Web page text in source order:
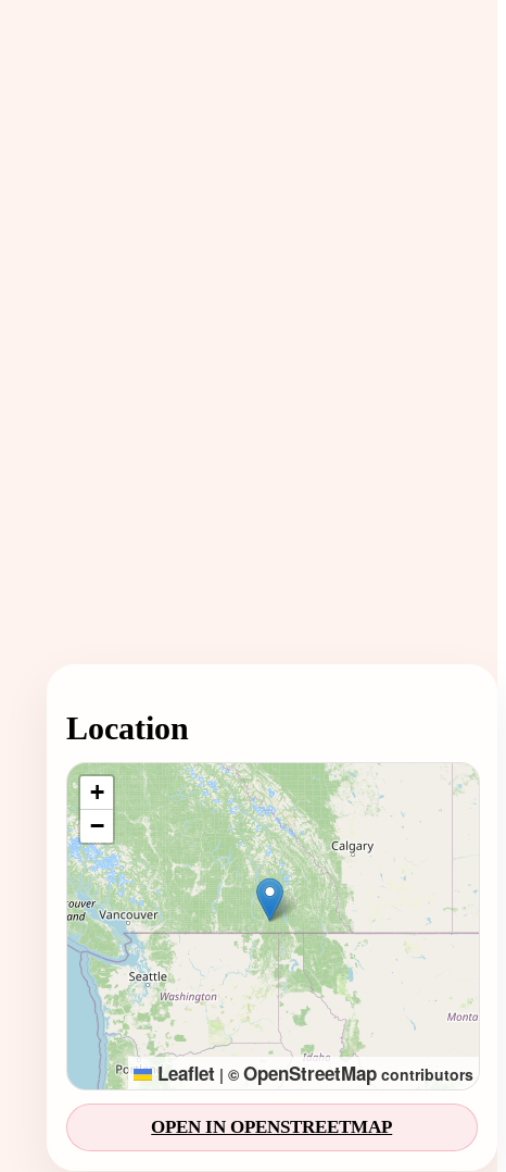
Location
Loading map...
+
−
Leaflet | © OpenStreetMapcontributors
OPEN IN OPENSTREETMAP